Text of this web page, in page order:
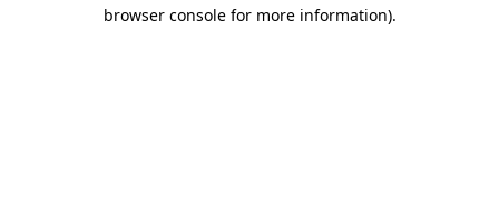
browser console for more information).